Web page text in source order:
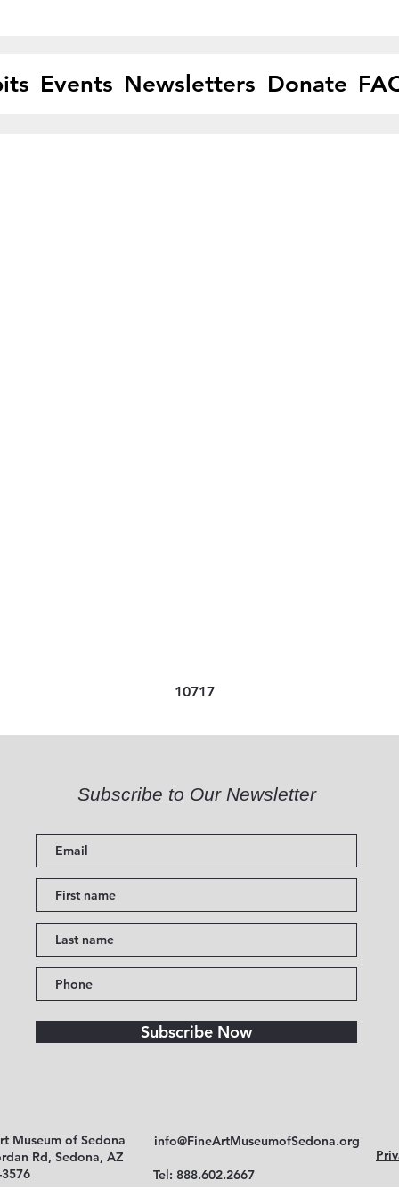
Events Newsletters Donate
10717
Subscribe to Our Newsletter
Subscribe Now
Museum of Sedona
Rd, Sedona, AZ
info@FineArtMuseumofSedona.org
Tel: 888.602.2667